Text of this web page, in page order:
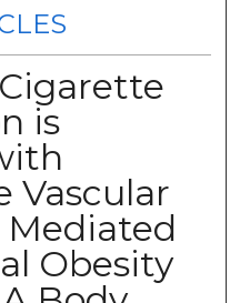
is
Vascular
Mediated
Obesity